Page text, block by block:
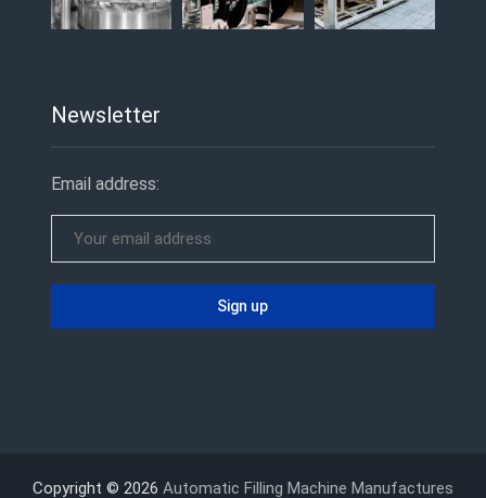
Newsletter
Email address:
Copyright © 2026 Automatic Filling Machine Manufactures